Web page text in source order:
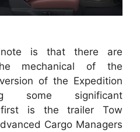
is that there are
mechanical of the
of the Expedition
some significant
is the trailer Tow
Cargo Managers